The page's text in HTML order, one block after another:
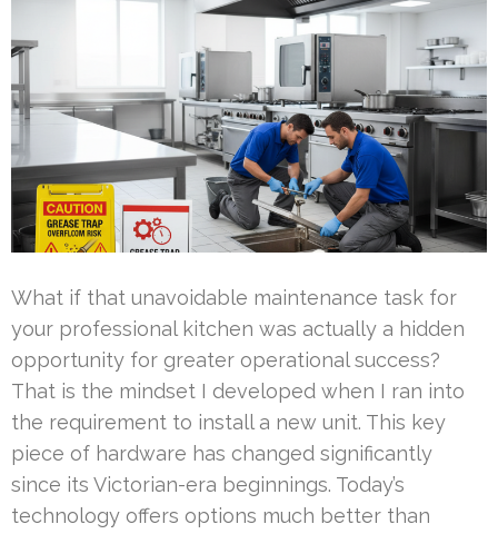
What if that unavoidable maintenance task for
your professional kitchen was actually a hidden
opportunity for greater operational success?
That is the mindset I developed when I ran into
the requirement to install a new unit. This key
piece of hardware has changed significantly
since its Victorian-era beginnings. Today’s
technology offers options much better than